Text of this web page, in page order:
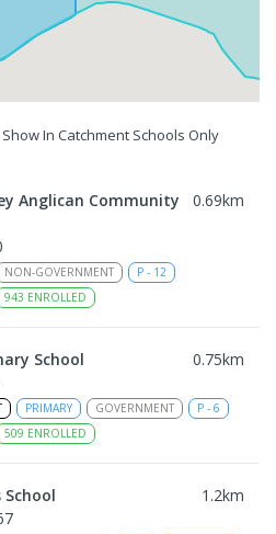
Show In Catchment Schools Only
Anglican Community
0.69km
NON-GOVERNMENT P - 12
943 ENROLLED
School 0.75km
PRIMARY GOVERNMENT P - 6
509 ENROLLED
1.2km